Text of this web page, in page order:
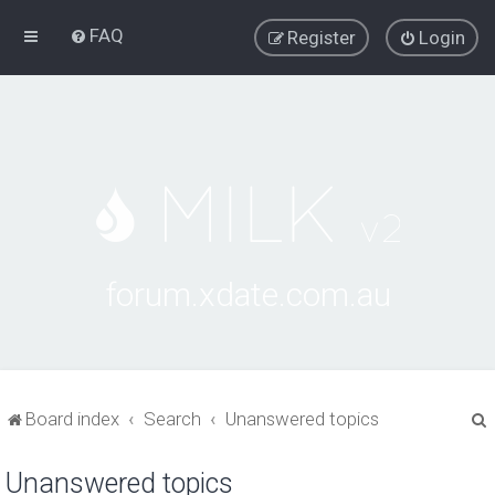
FAQ Login
Register
Board index Search Unanswered topics
Unanswered topics